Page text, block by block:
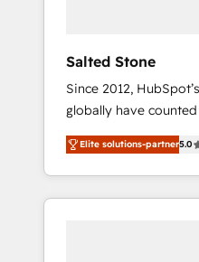
Salted Stone
Since 2012,
globally have
migrations, change
integration, and
deliver measurable
brand experiences As one of the few full-
Elite solutions-partner5.0